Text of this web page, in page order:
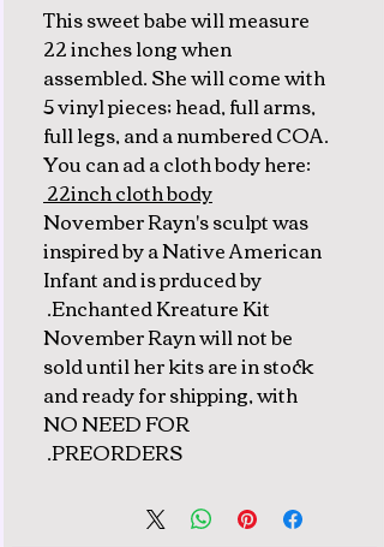
This sweet babe will measure
22 inches long when
assembled. She will come with
5 vinyl pieces; head, full arms,
full legs, and a numbered COA.
You can ad a cloth body here:
22inch cloth body
November Rayn's sculpt was
inspired by a Native American
Infant and is prduced by
Enchanted Kreature Kit.
November Rayn will not be
sold until her kits are in stock
and ready for shipping, with
NO NEED FOR
PREORDERS.